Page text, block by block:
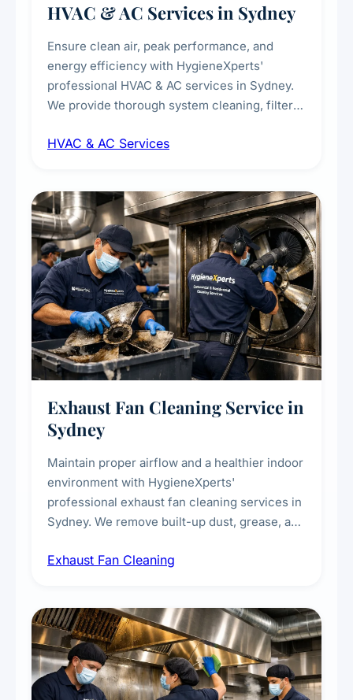
HVAC & AC Services in Sydney
Ensure clean air, peak performance, and
energy efficiency with HygieneXperts'
professional HVAC & AC services in Sydney.
We provide thorough system cleaning, filter
sanitisation to improve indoor air quality and
residential properties.
HVAC & AC Services
Exhaust Fan Cleaning Service in
Sydney
Maintain proper airflow and a healthier indoor
environment with HygieneXperts'
professional exhaust fan cleaning services in
Sydney. We remove built-up dust, grease, and
kitchens, bathrooms, laundries, and
Exhaust Fan Cleaning